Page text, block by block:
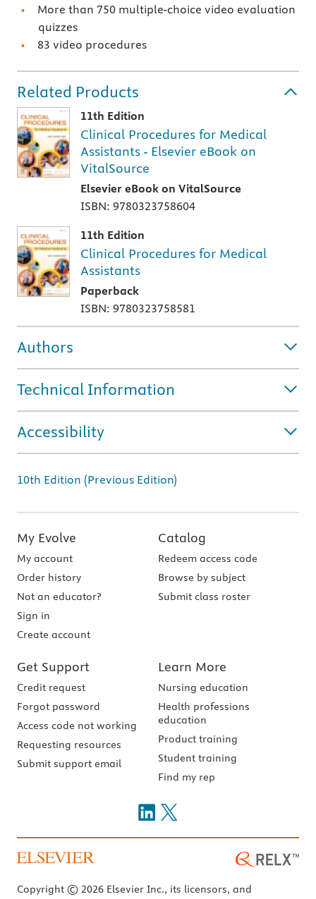
More than 750 multiple-choice video evaluation
quizzes
83 video procedures
Related Products
11th Edition
Clinical Procedures for Medical
Assistants - Elsevier eBook on
VitalSource
Elsevier eBook on VitalSource
ISBN: 9780323758604
11th Edition
Clinical Procedures for Medical
Assistants
Paperback
ISBN: 9780323758581
Authors
Technical Information
Accessibility
10th Edition (Previous Edition)
My Evolve
My account
Order history
Not an educator?
Sign in
Create account
Catalog
Redeem access code
Browse by subject
Submit class roster
Get Support
Credit request
Forgot password
Access code not working
Requesting resources
Submit support email
Learn More
Nursing education
Health professions
education
Product training
Student training
Find my rep
Copyright © 2026 Elsevier Inc., its licensors, and